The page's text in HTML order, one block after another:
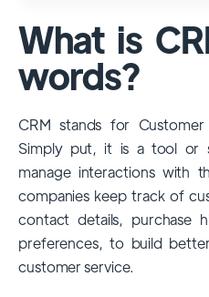
has a significant market
among large enterprises,
extensive features,
dominance is particularly
industries that require
customer management
However, other CRMs
Pipedrive and Freshsales
substantial user bases,
niches or small businesses.
What is
words?
CRM stands for Customer
Simply put, it is a tool or
manage interactions with
companies keep track of
contact details, purchase
preferences, to build
customer service.